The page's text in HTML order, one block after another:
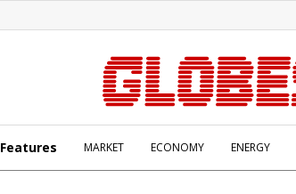
Features MARKET ECONOMY ENERGY